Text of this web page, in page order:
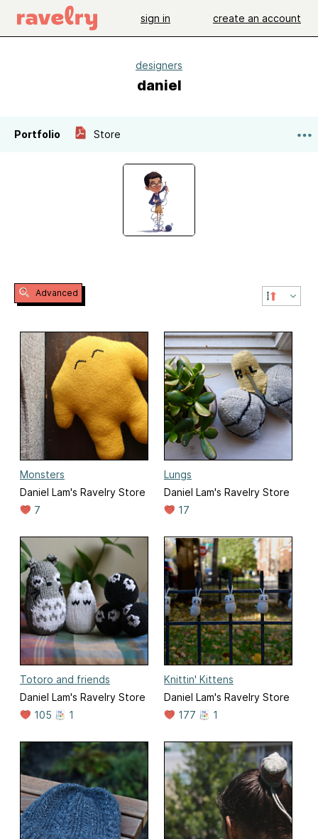
sign in create an account
designers
daniel
Portfolio Store
Advanced
Monsters
Daniel Lam's Ravelry Store
7
Lungs
Daniel Lam's Ravelry Store
17
Totoro and friends
Daniel Lam's Ravelry Store
105
1
Knittin' Kittens
Daniel Lam's Ravelry Store
177
1